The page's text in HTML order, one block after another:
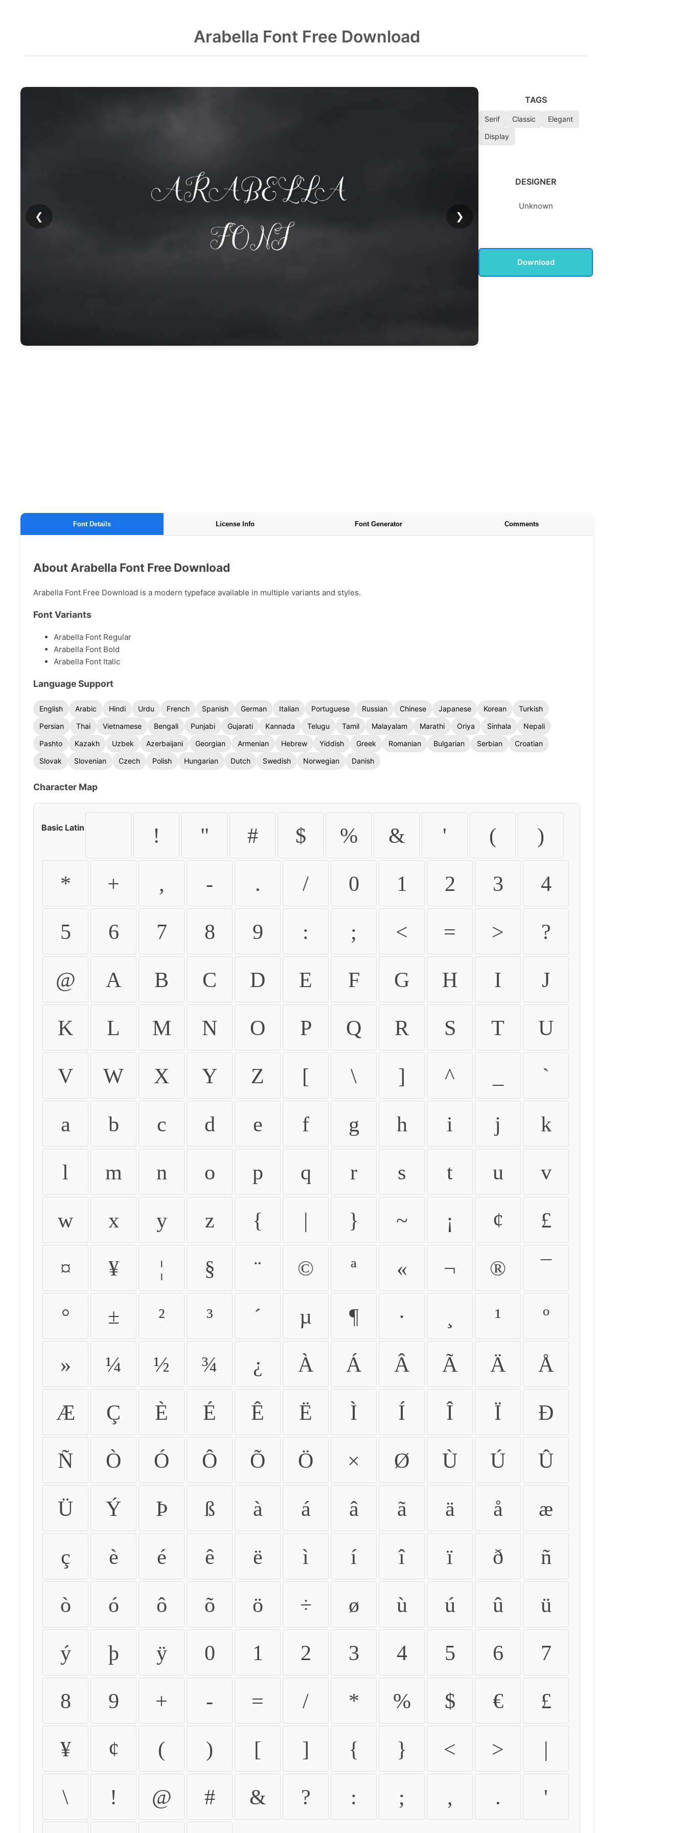
Arabella Font Free Download
❮ ❯
TAGS
Serif Classic
Elegant
Display
DESIGNER
Unknown
Download
Font Details License Info Font Generator Comments
About Arabella Font Free Download
Arabella Font Free Download is a modern typeface available in multiple variants and styles.
Font Variants
Arabella Font Regular
Arabella Font Bold
Arabella Font Italic
Language Support
English Arabic Hindi Urdu French Spanish German Italian Portuguese Russian Chinese Japanese Korean
Turkish
Persian
Thai Vietnamese Bengali Punjabi Gujarati Kannada Telugu Tamil Malayalam Marathi Oriya Sinhala
Nepali
Pashto
Kazakh Uzbek Azerbaijani Georgian Armenian Hebrew Yiddish Greek Romanian Bulgarian Serbian
Croatian
Slovak
Slovenian Czech Polish Hungarian Dutch Swedish Norwegian Danish
Character Map
Basic Latin ! " # $ % & ' ( )
* + , - . / 0 1 2 3 4
5 6 7 8 9 : ; < = > ?
@ A B C D E F G H I J
K L M N O P Q R S T U
V W X Y Z [ \ ] ^ `
a b c d e f g h i j k
l m n o p q r s t u v
w x y z { | } ~ ¡ ¢ £
¤ ¥ ¦ § ¨ © ª « ¬ ®
° ± ² ³ ´ µ ¶ · ¹ º
» ¼ ½ ¾ ¿ À Á Â Ã Ä Å
Æ Ç È É Ê Ë Ì Í Î Ï Ð
Ñ Ò Ó Ô Õ Ö × Ø Ù Ú Û
Ü Ý Þ ß à á â ã ä å æ
ç è é ê ë ì í î ï ð ñ
ò ó ô õ ö ÷ ø ù ú û ü
ý þ ÿ 0 1 2 3 4 5 6 7
8 9 + - = / * % $ € £
¥ ¢ ( ) [ ] { } < > |
\ ! @ # & ? : ; , . '